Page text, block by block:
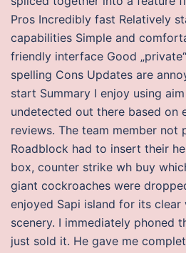
Pros Incredibly fast Relatively
capabilities Simple and
friendly interface Good
spelling Cons Updates are
start Summary I enjoy using
undetected out there based on
reviews. The team member not
Roadblock had to insert their
box, counter strike wh buy
giant cockroaches were
enjoyed Sapi island for its clear
scenery. I immediately phoned
just sold it. He gave me